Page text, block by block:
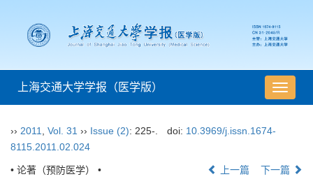
导
航
上海交通大学学报（医学版）
›› 2011 Vol. 31 ›› Issue (2): 225-. doi: 10.3969/j.issn.1674-
8115.2011.02.024
• 论著（预防医学） • 上一篇 下一篇